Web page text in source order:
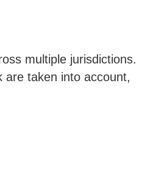
multiple jurisdictions.
are taken into account,